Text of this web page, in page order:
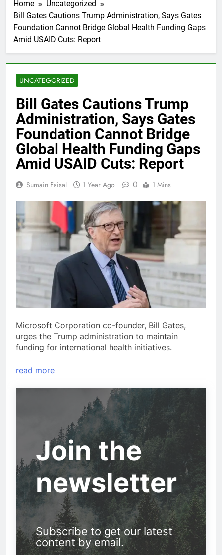
Home
Uncategorized
Bill Gates Cautions Trump Administration, Says Gates
Foundation Cannot Bridge Global Health Funding Gaps
Amid USAID Cuts: Report
UNCATEGORIZED
Bill Gates Cautions Trump
Administration, Says Gates
Foundation Cannot Bridge
Global Health Funding Gaps
Amid USAID Cuts: Report
Sumain Faisal 1 Year Ago 0 1 Mins
Microsoft Corporation co-founder, Bill Gates,
urges the Trump administration to maintain
funding for international health initiatives.
read more
Join the
newsletter
Subscribe to get our latest
content by email.